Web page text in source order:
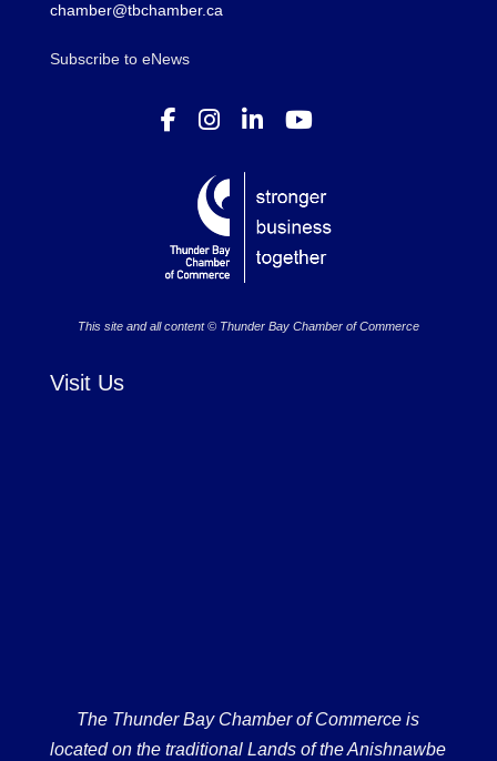
chamber@tbchamber.ca
Subscribe to eNews
This site and all content © Thunder Bay Chamber of Commerce
Visit Us
The Thunder Bay Chamber of Commerce is
located on the traditional Lands of the Anishnawbe